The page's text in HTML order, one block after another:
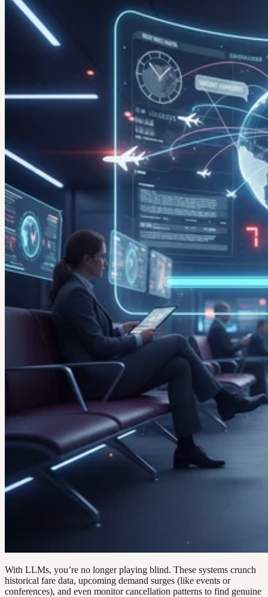
With LLMs, you’re no longer playing blind. These systems crunch
historical fare data, upcoming demand surges (like events or
conferences), and even monitor cancellation patterns to find genuine